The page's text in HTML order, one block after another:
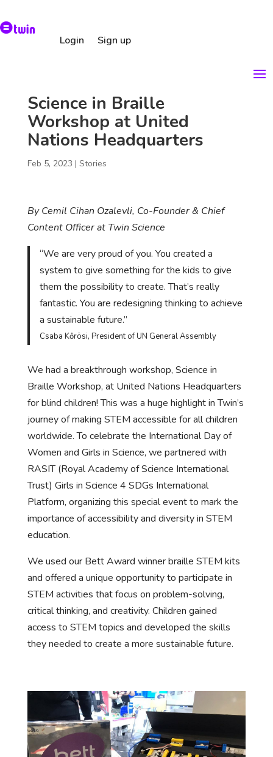
Login Sign up
Science in Braille
Workshop at United
Nations Headquarters
Feb 5, 2023 | Stories
By Cemil Cihan Ozalevli, Co-Founder & Chief
Content Officer at Twin Science
“We are very proud of you. You created a
system to give something for the kids to give
them the possibility to create. That’s really
fantastic. You are redesigning thinking to achieve
a sustainable future.”
Csaba Kőrösi, President of UN General Assembly
We had a breakthrough workshop, Science in
Braille Workshop, at United Nations Headquarters
for blind children! This was a huge highlight in Twin’s
journey of making STEM accessible for all children
worldwide. To celebrate the International Day of
Women and Girls in Science, we partnered with
RASIT (Royal Academy of Science International
Trust) Girls in Science 4 SDGs International
Platform, organizing this special event to mark the
importance of accessibility and diversity in STEM
education.
We used our Bett Award winner braille STEM kits
and offered a unique opportunity to participate in
STEM activities that focus on problem-solving,
critical thinking, and creativity. Children gained
access to STEM topics and developed the skills
they needed to create a more sustainable future.